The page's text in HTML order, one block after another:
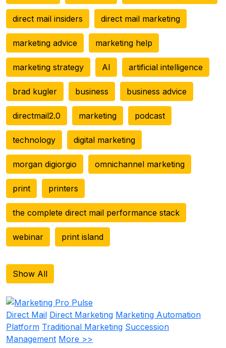
direct mail insiders direct mail marketing
marketing advice marketing help
marketing strategy AI artificial intelligence
brad kugler business business advice
directmail2.0 marketing podcast
technology digital marketing
morgan digiorgio omnichannel marketing
print printers
the complete direct mail performance stack
webinar print island
Show All
Direct Mail Direct Marketing Marketing Automation
Platform Traditional Marketing Succession
Management More >>